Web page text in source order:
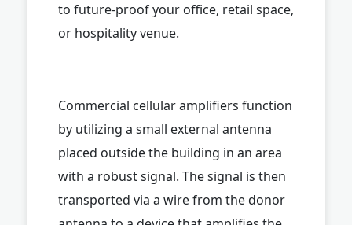
to future-proof your office, retail space,
or hospitality venue.
Commercial cellular amplifiers function
by utilizing a small external antenna
placed outside the building in an area
with a robust signal. The signal is then
transported via a wire from the donor